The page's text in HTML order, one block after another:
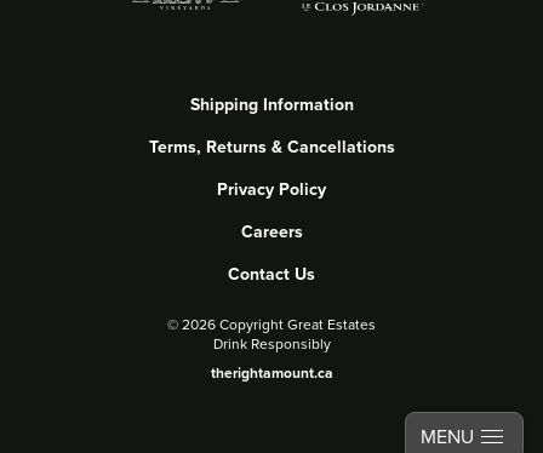
Shipping Information
Terms, Returns & Cancellations
Privacy Policy
Careers
Contact Us
© 2026 Copyright Great Estates
Drink Responsibly
therightamount.ca
MENU